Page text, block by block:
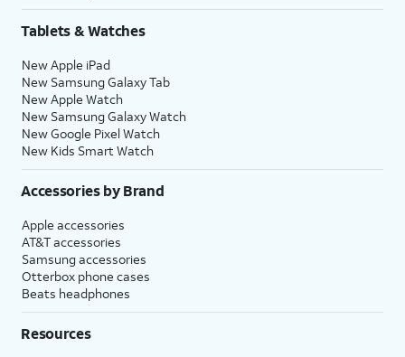
Tablets & Watches
New Apple iPad
New Samsung Galaxy Tab
New Apple Watch
New Samsung Galaxy Watch
New Google Pixel Watch
New Kids Smart Watch
Accessories by Brand
Apple accessories
AT&T accessories
Samsung accessories
Otterbox phone cases
Beats headphones
Resources